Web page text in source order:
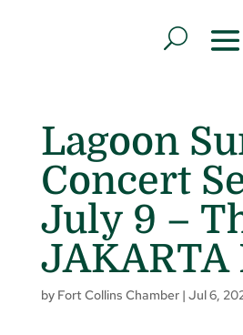
Lagoon
Concert
July 9 –
JAKARTA
by Fort Collins Chamber| Jul 6,